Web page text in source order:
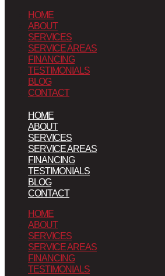
HOME
ABOUT
SERVICES
SERVICE AREAS
FINANCING
TESTIMONIALS
BLOG
CONTACT
HOME
ABOUT
SERVICES
SERVICE AREAS
FINANCING
TESTIMONIALS
BLOG
CONTACT
HOME
ABOUT
SERVICES
SERVICE AREAS
FINANCING
TESTIMONIALS